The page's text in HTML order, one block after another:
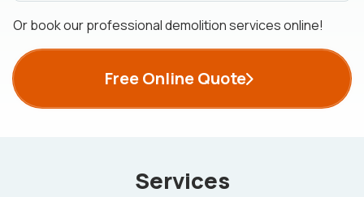
Or book our professional demolition services online!
Free Online Quote
Services